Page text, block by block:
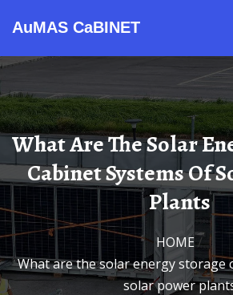
AuMAS CaBINET
What Are The Solar Energy Storage
Cabinet Systems Of
Plants
HOME/
What are the solar energy storage cabinet systems of
solar power